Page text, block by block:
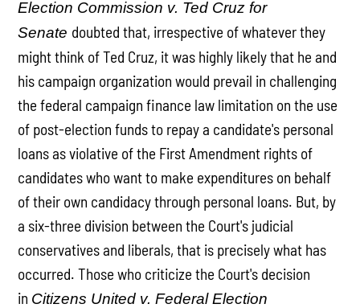
Election Commission v. Ted Cruz for
Senate doubted that, irrespective of whatever they
might think of Ted Cruz, it was highly likely that he and
his campaign organization would prevail in challenging
the federal campaign finance law limitation on the use
of post-election funds to repay a candidate's personal
loans as violative of the First Amendment rights of
candidates who want to make expenditures on behalf
of their own candidacy through personal loans. But, by
a six-three division between the Court's judicial
conservatives and liberals, that is precisely what has
occurred. Those who criticize the Court's decision
in Citizens United v. Federal Election